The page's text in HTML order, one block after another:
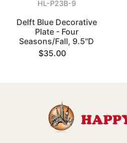
HL-P23B-9
Delft Blue Decorative
Plate - Four
Seasons/Fall, 9.5"D
$35.00